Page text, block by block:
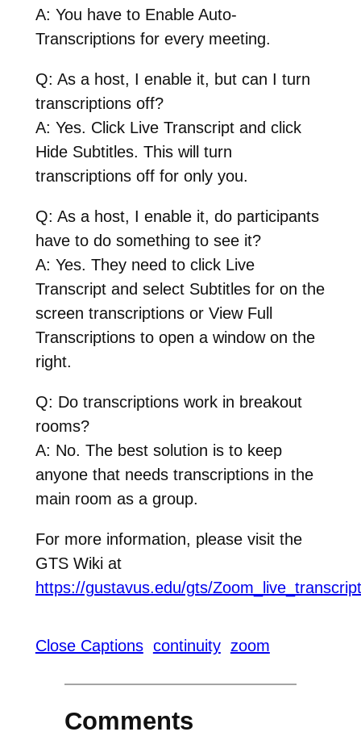
A: You have to Enable Auto-
Transcriptions for every meeting.
Q: As a host, I enable it, but can I turn
transcriptions off?
A: Yes. Click Live Transcript and click
Hide Subtitles. This will turn
transcriptions off for only you.
Q: As a host, I enable it, do participants
have to do something to see it?
A: Yes. They need to click Live
Transcript and select Subtitles for on the
screen transcriptions or View Full
Transcriptions to open a window on the
right.
Q: Do transcriptions work in breakout
rooms?
A: No. The best solution is to keep
anyone that needs transcriptions in the
main room as a group.
For more information, please visit the
GTS Wiki at
https://gustavus.edu/gts/
Close Captions continuity zoom
Comments